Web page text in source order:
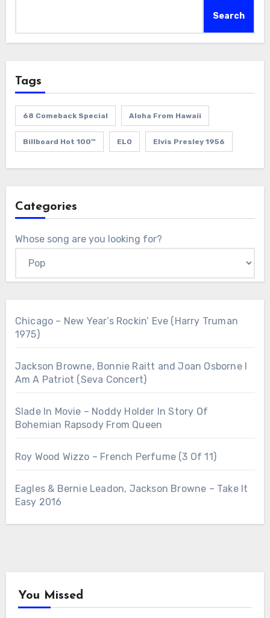
Search
Tags
68 Comeback Special Aloha From Hawaii
Billboard Hot 100™ ELO Elvis Presley 1956
Categories
Whose song are you looking for?
Chicago – New Year’s Rockin’ Eve (Harry Truman
1975)
Jackson Browne, Bonnie Raitt and Joan Osborne I
Am A Patriot (Seva Concert)
Slade In Movie – Noddy Holder In Story Of
Bohemian Rapsody From Queen
Roy Wood Wizzo – French Perfume (3 Of 11)
Eagles & Bernie Leadon, Jackson Browne – Take It
Easy 2016
You Missed